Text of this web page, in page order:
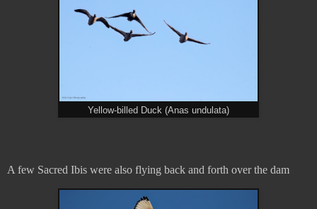
Yellow-billed Duck (Anas undulata)
A few Sacred Ibis were also flying back and forth over the dam